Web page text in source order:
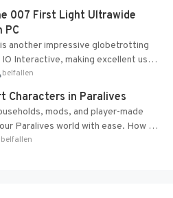
007 First Light Ultrawide
PC
another impressive globetrotting
Interactive, making excellent use
Glacier Engine....
belfallen
Characters in Paralives
mods, and player-made
Paralives world with ease. How to
in Paralives...
belfallen